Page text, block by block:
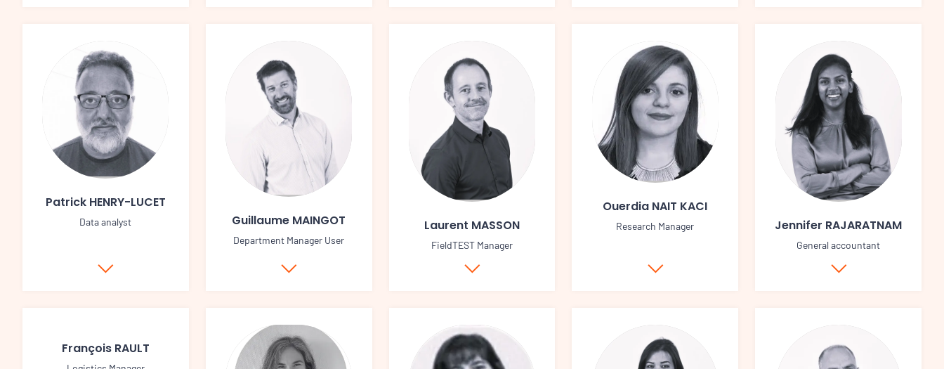
Patrick HENRY-LUCET
Data analyst Guillaume MAINGOT
Department Manager User
Laurent MASSON
FieldTEST Manager
Ouerdia NAIT KACI
Research Manager Jennifer RAJARATNAM
General accountant
François RAULT